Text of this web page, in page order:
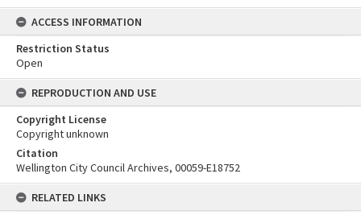
ACCESS INFORMATION
Restriction Status
Open
REPRODUCTION AND USE
Copyright License
Copyright unknown
Citation
Wellington City Council Archives, 00059-E18752
RELATED LINKS